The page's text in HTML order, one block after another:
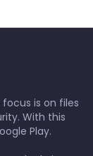
focus is on files
With this
Play.